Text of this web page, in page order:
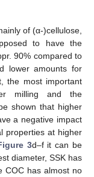
of (α-)cellulose,
to have the
90% compared to
lower amounts for
the most important
milling and the
shown that higher
a negative impact
properties at higher
3d–f it can be
diameter, SSK has
COC has almost no